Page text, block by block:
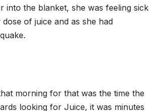
into the blanket, she was feeling sick
of juice and as she had
morning for that was the time the
looking for Juice, it was minutes